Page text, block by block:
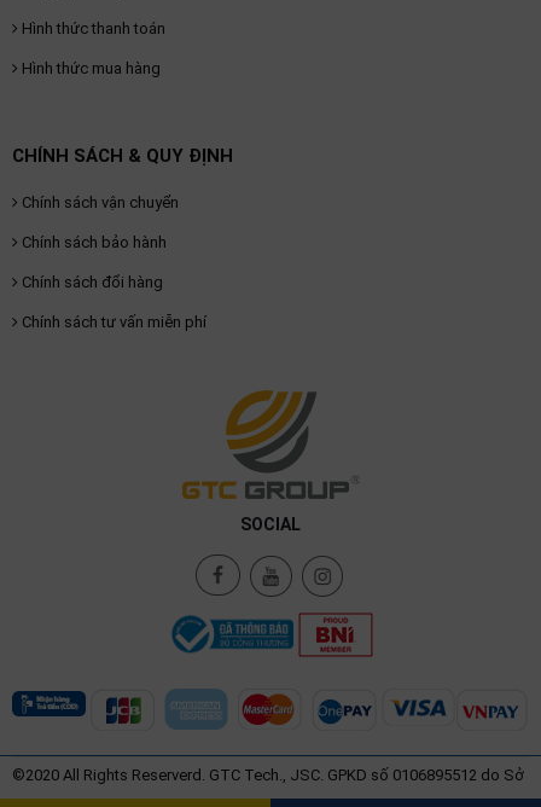
Hình thức thanh toán
Hình thức mua hàng
CHÍNH SÁCH & QUY ĐỊNH
Chính sách vận chuyển
Chính sách bảo hành
Chính sách đổi hàng
Chính sách tư vấn miễn phí
SOCIAL
©2020 All Rights Reserverd. GTC Tech., JSC. GPKD số 0106895512 do Sở